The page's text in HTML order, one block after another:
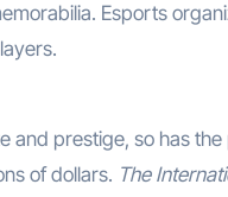
Esports
and prestige, so has
of dollars. The